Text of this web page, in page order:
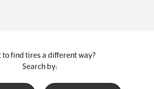
to find tires a different way?
Search by: